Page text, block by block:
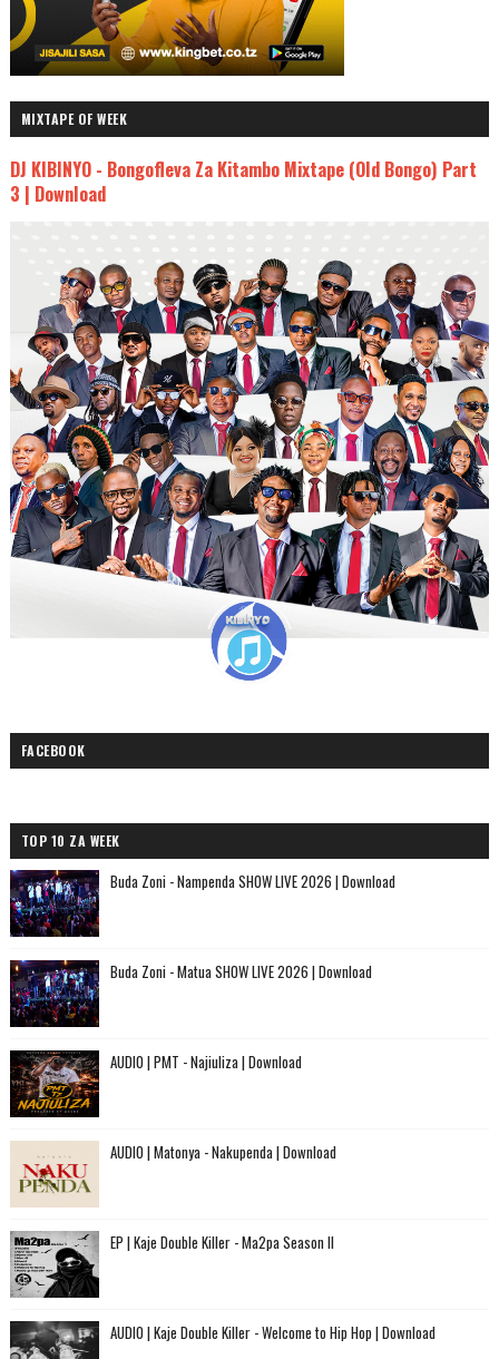
MIXTAPE OF WEEK
DJ KIBINYO - Bongofleva Za Kitambo Mixtape (Old Bongo) Part
3 | Download
FACEBOOK
TOP 10 ZA WEEK
Buda Zoni - Nampenda SHOW LIVE 2026 | Download
Buda Zoni - Matua SHOW LIVE 2026 | Download
AUDIO | PMT - Najiuliza | Download
AUDIO | Matonya - Nakupenda | Download
EP | Kaje Double Killer - Ma2pa Season II
AUDIO | Kaje Double Killer - Welcome to Hip Hop | Download